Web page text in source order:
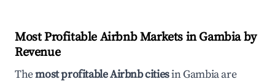
Most Profitable Airbnb Markets in Gambia by
Revenue
Themost profitable Airbnb citiesin Gambia are